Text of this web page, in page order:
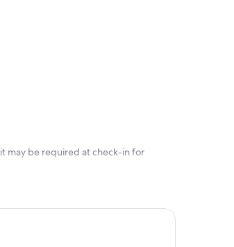
may be required at check-in for